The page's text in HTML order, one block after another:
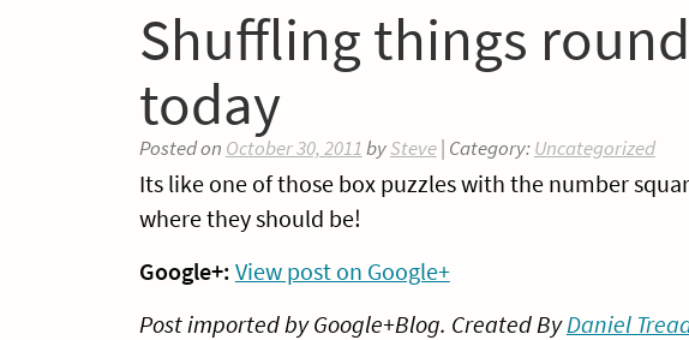
Shuffling things
today
Posted on October 30, 2011bySteve| Category:Uncategorized
Its like one of those box puzzles with the number
where they should be!
Google+: View post on Google+
Post imported by Google+Blog. Created ByDaniel